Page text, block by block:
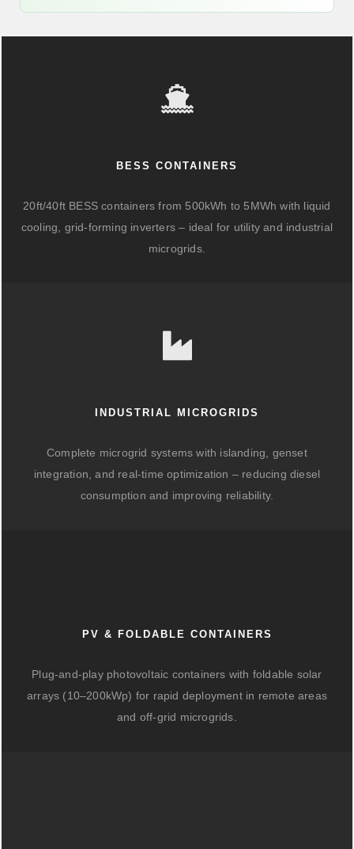
BESS CONTAINERS
20ft/40ft BESS containers from 500kWh to 5MWh with liquid
cooling, grid-forming inverters – ideal for utility and industrial
microgrids.
INDUSTRIAL MICROGRIDS
Complete microgrid systems with islanding, genset
integration, and real-time optimization – reducing diesel
consumption and improving reliability.
PV & FOLDABLE CONTAINERS
Plug-and-play photovoltaic containers with foldable solar
arrays (10–200kWp) for rapid deployment in remote areas
and off-grid microgrids.